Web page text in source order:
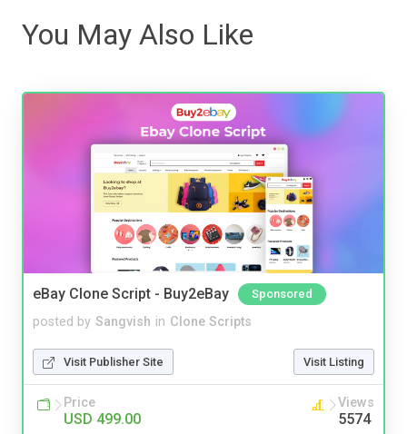
You May Also Like
eBay Clone Script - Buy2eBay Sponsored
posted by Sangvish in Clone Scripts
Visit Publisher Site Visit Listing
Price
USD 499.00
Views
5574